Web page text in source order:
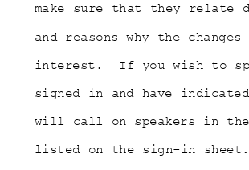
make sure that they
and reasons why the
interest. If you wish to
signed in and have
will call on speakers in
listed on the sign-in sheet.